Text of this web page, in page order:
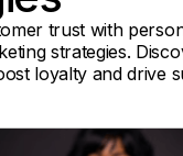
trust with
strategies.
loyalty and drive